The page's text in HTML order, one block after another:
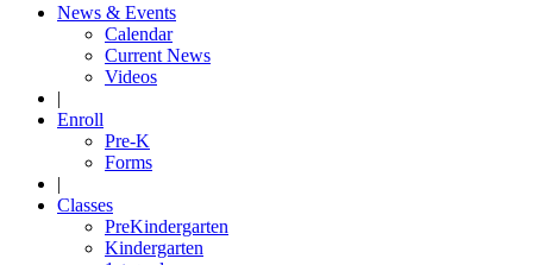
News & Events
Calendar
Current News
Videos
|
Enroll
Pre-K
Forms
|
Classes
PreKindergarten
Kindergarten